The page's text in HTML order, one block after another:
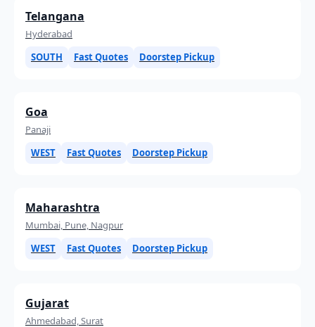
Telangana
Hyderabad
SOUTH
Fast Quotes Doorstep Pickup
Goa
Panaji
WEST
Fast Quotes Doorstep Pickup
Maharashtra
Mumbai, Pune, Nagpur
WEST
Fast Quotes Doorstep Pickup
Gujarat
Ahmedabad, Surat